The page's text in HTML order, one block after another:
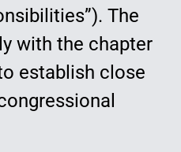
The
with the chapter
establish close